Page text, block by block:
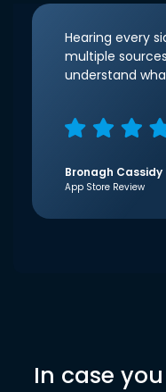
Hearing every
multiple
understand
Bronagh Cassidy
App Store Review
In case